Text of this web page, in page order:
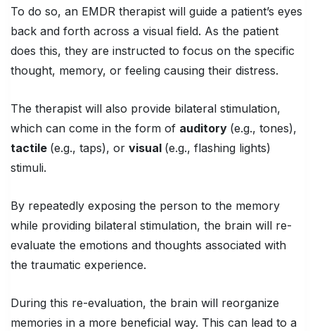
To do so, an EMDR therapist will guide a patient’s eyes
back and forth across a visual field. As the patient
does this, they are instructed to focus on the specific
thought, memory, or feeling causing their distress.
The therapist will also provide bilateral stimulation,
which can come in the form of auditory (e.g., tones),
tactile (e.g., taps), or visual (e.g., flashing lights)
stimuli.
By repeatedly exposing the person to the memory
while providing bilateral stimulation, the brain will re-
evaluate the emotions and thoughts associated with
the traumatic experience.
During this re-evaluation, the brain will reorganize
memories in a more beneficial way. This can lead to a